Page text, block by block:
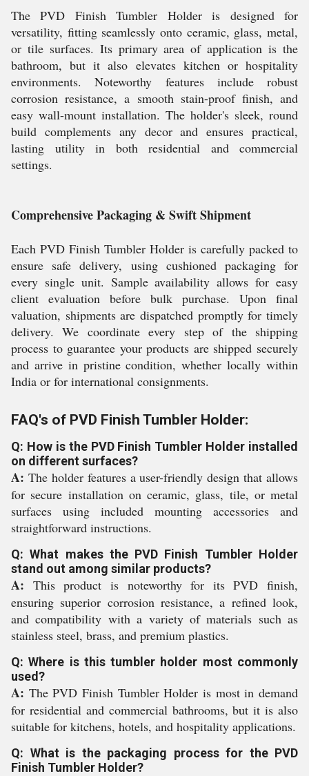
The PVD Finish Tumbler Holder is designed for
versatility, fitting seamlessly onto ceramic, glass, metal,
or tile surfaces. Its primary area of application is the
bathroom, but it also elevates kitchen or hospitality
environments. Noteworthy features include robust
corrosion resistance, a smooth stain-proof finish, and
easy wall-mount installation. The holder's sleek, round
build complements any decor and ensures practical,
lasting utility in both residential and commercial
settings.
Comprehensive Packaging & Swift Shipment
Each PVD Finish Tumbler Holder is carefully packed to
ensure safe delivery, using cushioned packaging for
every single unit. Sample availability allows for easy
client evaluation before bulk purchase. Upon final
valuation, shipments are dispatched promptly for timely
delivery. We coordinate every step of the shipping
process to guarantee your products are shipped securely
and arrive in pristine condition, whether locally within
India or for international consignments.
FAQ's of PVD Finish Tumbler Holder:
Q: How is the PVD Finish Tumbler Holder installed
on different surfaces?
A: The holder features a user-friendly design that allows
for secure installation on ceramic, glass, tile, or metal
surfaces using included mounting accessories and
straightforward instructions.
Q: What makes the PVD Finish Tumbler Holder
stand out among similar products?
A: This product is noteworthy for its PVD finish,
ensuring superior corrosion resistance, a refined look,
and compatibility with a variety of materials such as
stainless steel, brass, and premium plastics.
Q: Where is this tumbler holder most commonly
used?
A: The PVD Finish Tumbler Holder is most in demand
for residential and commercial bathrooms, but it is also
suitable for kitchens, hotels, and hospitality applications.
Q: What is the packaging process for the PVD
Finish Tumbler Holder?